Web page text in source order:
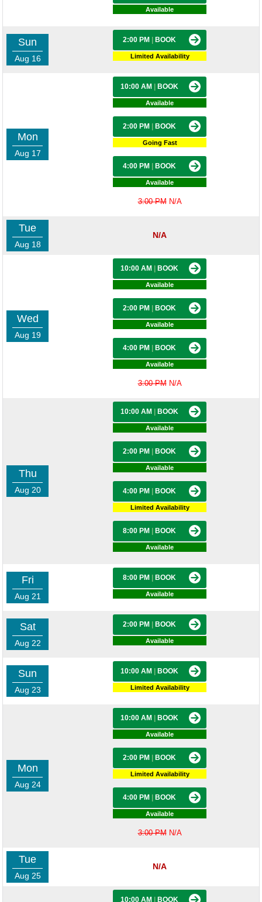
Available
Sun
Aug 16
2:00 PM BOOK
Limited Availability
Mon
Aug 17
10:00 AM BOOK
Available
2:00 PM BOOK
Going Fast
4:00 PM BOOK
Available
3:00 PMN/A
Tue
Aug 18
N/A
Wed
Aug 19
10:00 AM BOOK
Available
2:00 PM BOOK
Available
4:00 PM BOOK
Available
3:00 PMN/A
Thu
Aug 20
10:00 AM BOOK
Available
2:00 PM BOOK
Available
4:00 PM BOOK
Limited Availability
8:00 PM BOOK
Available
Fri
Aug 21
8:00 PM BOOK
Available
Sat
Aug 22
2:00 PM BOOK
Available
Sun
Aug 23
10:00 AM BOOK
Limited Availability
Mon
Aug 24
10:00 AM BOOK
Available
2:00 PM BOOK
Limited Availability
4:00 PM BOOK
Available
3:00 PMN/A
Tue
Aug 25
N/A
10:00 AM BOOK